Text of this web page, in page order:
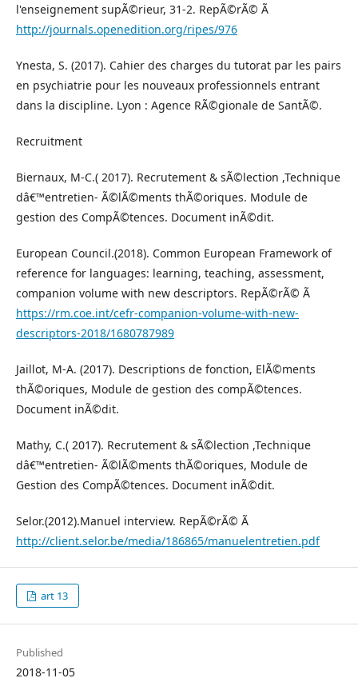
l'enseignement supÃ©rieur, 31-2. RepÃ©rÃ© Ã
http://journals.openedition.org/ripes/976
Ynesta, S. (2017). Cahier des charges du tutorat par les pairs
en psychiatrie pour les nouveaux professionnels entrant
dans la discipline. Lyon : Agence RÃ©gionale de SantÃ©.
Recruitment
Biernaux, M-C.( 2017). Recrutement & sÃ©lection ,Technique
dâ€™entretien- Ã©lÃ©ments thÃ©oriques. Module de
gestion des CompÃ©tences. Document inÃ©dit.
European Council.(2018). Common European Framework of
reference for languages: learning, teaching, assessment,
companion volume with new descriptors. RepÃ©rÃ© Ã
https://rm.coe.int/cefr-companion-volume-with-new-
descriptors-2018/1680787989
Jaillot, M-A. (2017). Descriptions de fonction, ElÃ©ments
thÃ©oriques, Module de gestion des compÃ©tences.
Document inÃ©dit.
Mathy, C.( 2017). Recrutement & sÃ©lection ,Technique
dâ€™entretien- Ã©lÃ©ments thÃ©oriques, Module de
Gestion des CompÃ©tences. Document inÃ©dit.
Selor.(2012).Manuel interview. RepÃ©rÃ© Ã
http://client.selor.be/media/186865/manuelentretien.pdf
art 13
Published
2018-11-05